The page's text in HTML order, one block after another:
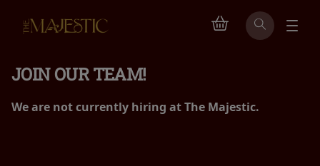
JOIN OUR TEAM!
We are not currently hiring at The Majestic.